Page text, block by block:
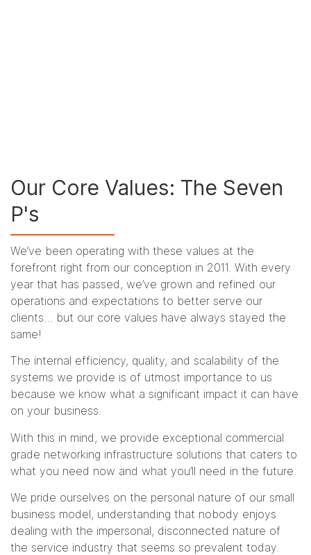
Our Core Values: The Seven
P's
We’ve been operating with these values at the
forefront right from our conception in 2011. With every
year that has passed, we’ve grown and refined our
operations and expectations to better serve our
clients… but our core values have always stayed the
same!
The internal efficiency, quality, and scalability of the
systems we provide is of utmost importance to us
because we know what a significant impact it can have
on your business.
With this in mind, we provide exceptional commercial
grade networking infrastructure solutions that caters to
what you need now and what you’ll need in the future.
We pride ourselves on the personal nature of our small
business model, understanding that nobody enjoys
dealing with the impersonal, disconnected nature of
the service industry that seems so prevalent today.